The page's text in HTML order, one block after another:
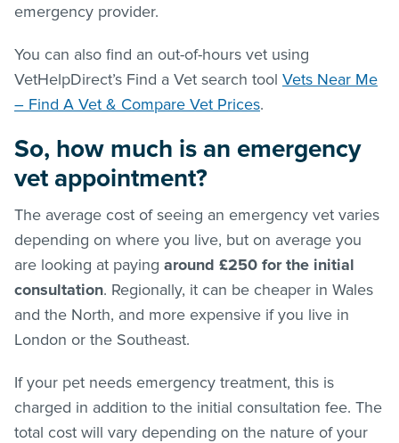
emergency provider.
You can also find an out-of-hours vet using
VetHelpDirect’s Find a Vet search tool Vets Near Me
– Find A Vet & Compare Vet Prices.
So, how much is an emergency
vet appointment?
The average cost of seeing an emergency vet varies
depending on where you live, but on average you
are looking at paying around £250 for the initial
consultation. Regionally, it can be cheaper in Wales
and the North, and more expensive if you live in
London or the Southeast.
If your pet needs emergency treatment, this is
charged in addition to the initial consultation fee. The
total cost will vary depending on the nature of your